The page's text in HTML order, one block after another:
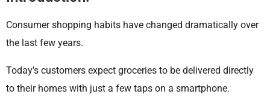
Consumer shopping habits have changed dramatically over
the last few years.
Today’s customers expect groceries to be delivered directly
to their homes with just a few taps on a smartphone.